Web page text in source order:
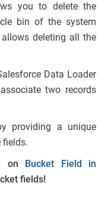
you to delete the
bin of the system
deleting all the
Data Loader
two records
providing a unique
fields.
on
Bucket Field in
fields!